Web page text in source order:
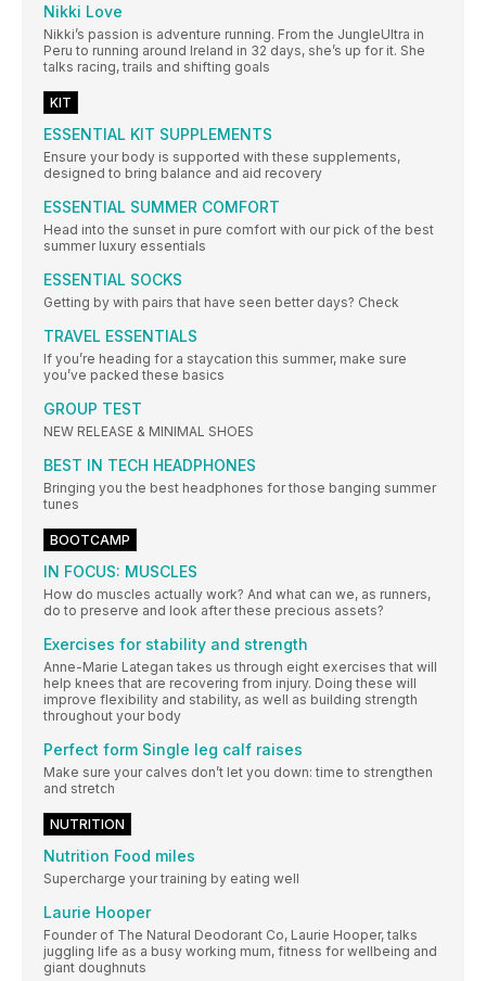
Nikki Love
Nikki’s passion is adventure running. From the JungleUltra in
Peru to running around Ireland in 32 days, she’s up for it. She
talks racing, trails and shifting goals
KIT
ESSENTIAL KIT SUPPLEMENTS
Ensure your body is supported with these supplements,
designed to bring balance and aid recovery
ESSENTIAL SUMMER COMFORT
Head into the sunset in pure comfort with our pick of the best
summer luxury essentials
ESSENTIAL SOCKS
Getting by with pairs that have seen better days? Check
TRAVEL ESSENTIALS
If you’re heading for a staycation this summer, make sure
you’ve packed these basics
GROUP TEST
NEW RELEASE & MINIMAL SHOES
BEST IN TECH HEADPHONES
Bringing you the best headphones for those banging summer
tunes
BOOTCAMP
IN FOCUS: MUSCLES
How do muscles actually work? And what can we, as runners,
do to preserve and look after these precious assets?
Exercises for stability and strength
Anne-Marie Lategan takes us through eight exercises that will
help knees that are recovering from injury. Doing these will
improve flexibility and stability, as well as building strength
throughout your body
Perfect form Single leg calf raises
Make sure your calves don’t let you down: time to strengthen
and stretch
NUTRITION
Nutrition Food miles
Supercharge your training by eating well
Laurie Hooper
Founder of The Natural Deodorant Co, Laurie Hooper, talks
juggling life as a busy working mum, fitness for wellbeing and
giant doughnuts